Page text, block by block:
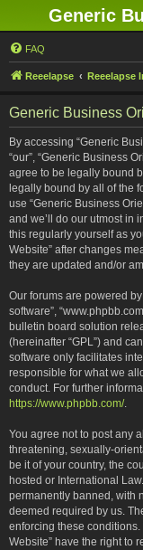
Generic
FAQ
Reeelapse Reeelapse
Generic Business
By accessing “Generic
“our”, “Generic Business
agree to be legally bound
legally bound by all of the
use “Generic Business
and we’ll do our utmost in
this regularly yourself as
Website” after changes
they are updated and/or
Our forums are powered by
software”,
bulletin board solution
(hereinafter “GPL”) and
software only facilitates
responsible for what we
conduct. For further
https://www.phpbb.com/.
You agree not to post any
threatening, sexually-
be it of your country, the
hosted or International
permanently banned, with
deemed required by us.
enforcing these conditions.
Website” have the right to